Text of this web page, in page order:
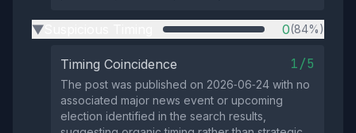
▶ 0(84%)
Timing Coincidence 1/5
The post was published on 2026‑06‑24 with no
associated major news event or upcoming
election identified in the search results,